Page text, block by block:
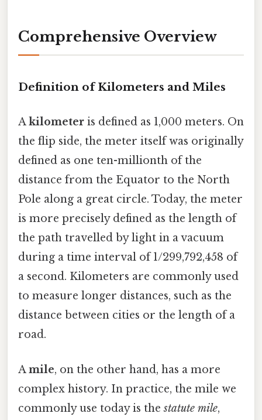
Comprehensive Overview
Definition of Kilometers and Miles
Akilometer is defined as 1,000 meters. On
the flip side, the meter itself was originally
defined as one ten-millionth of the
distance from the Equator to the North
Pole along a great circle. Today, the meter
is more precisely defined as the length of
the path travelled by light in a vacuum
during a time interval of 1/299,792,458 of
a second. Kilometers are commonly used
to measure longer distances, such as the
distance between cities or the length of a
road.
Amile, on the other hand, has a more
complex history. In practice, the mile we
commonly use today is thestatute mile,